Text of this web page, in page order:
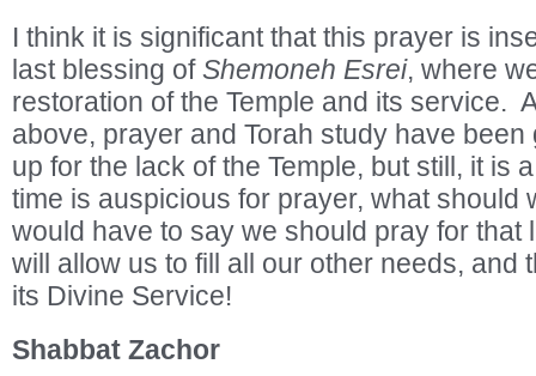
I think it is significant that this prayer is
last blessing ofShemoneh Esrei, where
restoration of the Temple and its service.
above, prayer and Torah study have
up for the lack of the Temple, but still, it is
time is auspicious for prayer, what should
would have to say we should pray for that
will allow us to fill all our other needs, and
its Divine Service!
Shabbat Zachor